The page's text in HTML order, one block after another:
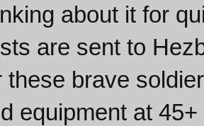
about it for
are sent to
these brave
equipment at